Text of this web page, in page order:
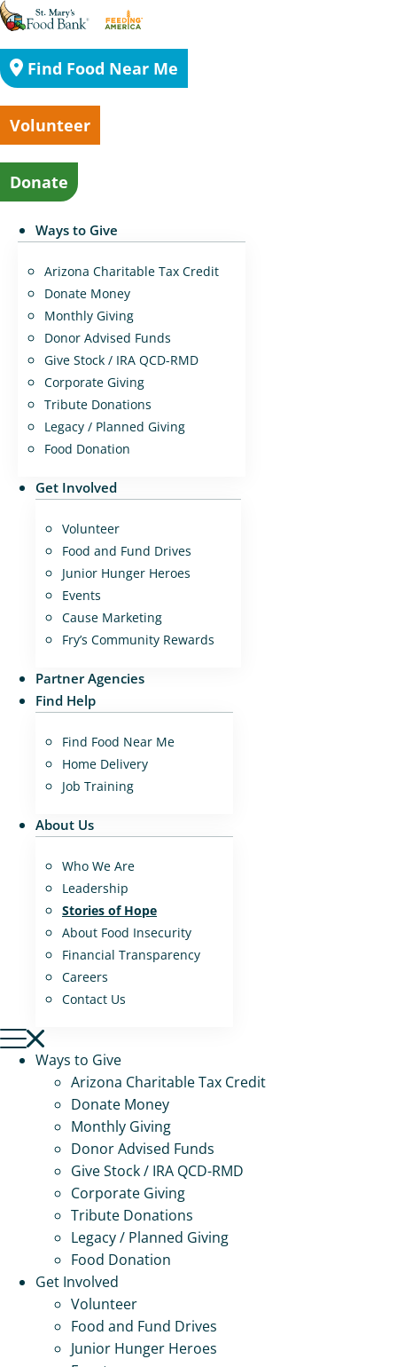
Find Food Near Me
Volunteer
Donate
Ways to Give
Arizona Charitable Tax Credit
Donate Money
Monthly Giving
Donor Advised Funds
Give Stock / IRA QCD-RMD
Corporate Giving
Tribute Donations
Legacy / Planned Giving
Food Donation
Get Involved
Volunteer
Food and Fund Drives
Junior Hunger Heroes
Events
Cause Marketing
Fry’s Community Rewards
Partner Agencies
Find Help
Find Food Near Me
Home Delivery
Job Training
About Us
Who We Are
Leadership
Stories of Hope
About Food Insecurity
Financial Transparency
Careers
Contact Us
Ways to Give
Arizona Charitable Tax Credit
Donate Money
Monthly Giving
Donor Advised Funds
Give Stock / IRA QCD-RMD
Corporate Giving
Tribute Donations
Legacy / Planned Giving
Food Donation
Get Involved
Volunteer
Food and Fund Drives
Junior Hunger Heroes